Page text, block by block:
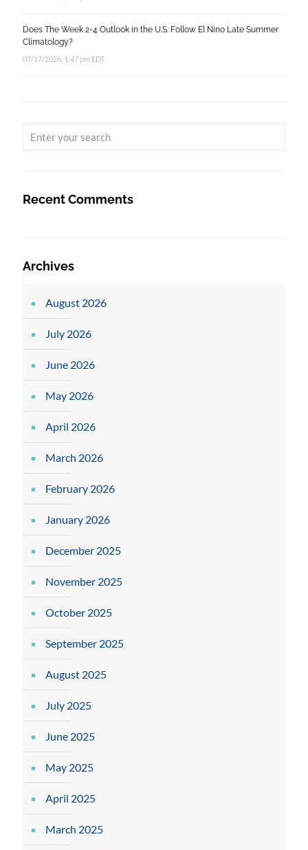
Does The Week 2-4 Outlook in the U.S. Follow El Nino Late Summer
Climatology?
07/17/2026, 1:47 pm EDT
Recent Comments
Archives
August 2026
July 2026
June 2026
May 2026
April 2026
March 2026
February 2026
January 2026
December 2025
November 2025
October 2025
September 2025
August 2025
July 2025
June 2025
May 2025
April 2025
March 2025